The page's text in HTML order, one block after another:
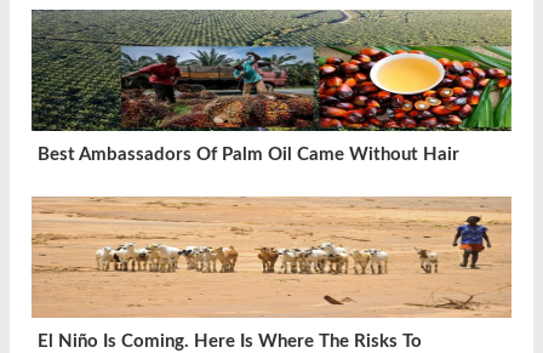
Best Ambassadors Of Palm Oil Came Without Hair
El Niño Is Coming. Here Is Where The Risks To